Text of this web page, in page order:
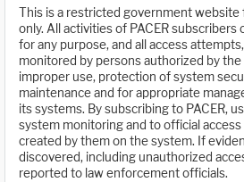
This is a restricted government website
only. All activities of PACER
for any purpose, and all access
monitored by persons authorized by
improper use, protection of system
maintenance and for appropriate
its systems. By subscribing to PACER,
system monitoring and to official
created by them on the system. If
discovered, including unauthorized
reported to law enforcement officials.